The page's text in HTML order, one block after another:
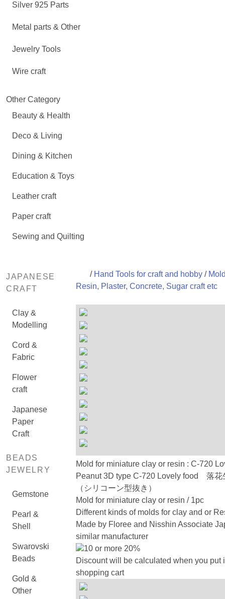
Silver 925 Parts
Metal parts & Other
Jewelry Tools
Wire craft
Other Category
Beauty & Health
Deco & Living
Dining & Kitchen
Education & Toys
Leather craft
Paper craft
Sewing and Quilting
JAPANESE
CRAFT
Clay &
Modelling
Cord &
Fabric
Flower
craft
Japanese
Paper
Craft
BEADS
JEWELRY
Gemstone
Pearl &
Shell
Swarovski
Beads
Gold &
Other
/ Hand Tools for craft and hobby/
Resin, Plaster, Concrete, Sugar craft etc
Mold for miniature clay or resin : C-720
Peanut 3D type C-720 Lovely food 落花
（シリコーン型抜き）
Mold for miniature clay or resin / 1pc
Different kinds of molds for clay and or
Made by Floree and Nisshin Associate
similar manufacturer
10 or more 20%
Discount will be calculated when you put
shopping cart